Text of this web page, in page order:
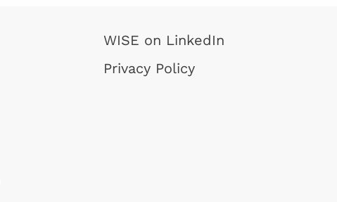
WISE on LinkedIn
Privacy Policy